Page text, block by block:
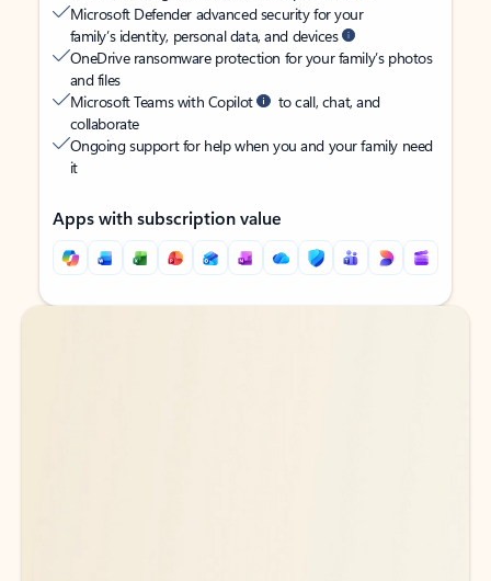
Microsoft Defender advanced security for your
family’s identity, personal data, and devices
OneDrive ransomware protection for your family’s photos
and files
Microsoft Teams with Copilot
to call, chat, and
collaborate
Ongoing support for help when you and your family need
it
Apps with subscription value
Back to tabs
Back to tabs